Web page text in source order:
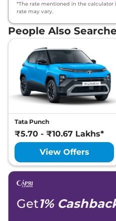
*The rate mentioned in the calculator
rate may vary.
People Also
Tata Punch
₹5.70 - ₹10.67 Lakhs*
View Offers
Get1%